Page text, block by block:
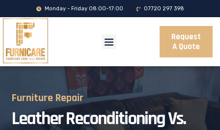
Monday - Friday 08:00-17:00 07720 297 398
Request
A Quote
Furniture Repair
Leather Reconditioning Vs.